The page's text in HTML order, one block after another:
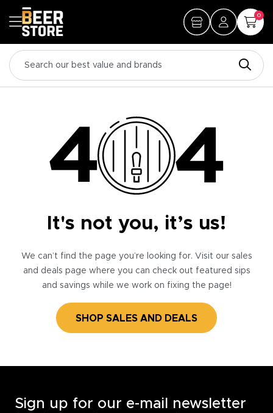
0
It's not you, it’s us!
We can’t find the page you’re looking for. Visit our sales
and deals page where you can check out featured sips
and savings while we work on fixing the page!
SHOP SALES AND DEALS
Sign up for our e-mail newsletter